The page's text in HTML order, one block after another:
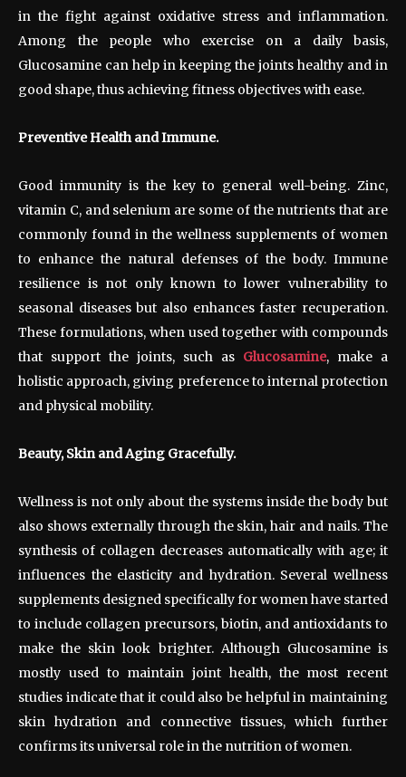
in the fight against oxidative stress and inflammation.
Among the people who exercise on a daily basis,
Glucosamine can help in keeping the joints healthy and in
good shape, thus achieving fitness objectives with ease.
Preventive Health and Immune.
Good immunity is the key to general well-being. Zinc,
vitamin C, and selenium are some of the nutrients that are
commonly found in the wellness supplements of women
to enhance the natural defenses of the body. Immune
resilience is not only known to lower vulnerability to
seasonal diseases but also enhances faster recuperation.
These formulations, when used together with compounds
that support the joints, such as Glucosamine, make a
holistic approach, giving preference to internal protection
and physical mobility.
Beauty, Skin and Aging Gracefully.
Wellness is not only about the systems inside the body but
also shows externally through the skin, hair and nails. The
synthesis of collagen decreases automatically with age; it
influences the elasticity and hydration. Several wellness
supplements designed specifically for women have started
to include collagen precursors, biotin, and antioxidants to
make the skin look brighter. Although Glucosamine is
mostly used to maintain joint health, the most recent
studies indicate that it could also be helpful in maintaining
skin hydration and connective tissues, which further
confirms its universal role in the nutrition of women.